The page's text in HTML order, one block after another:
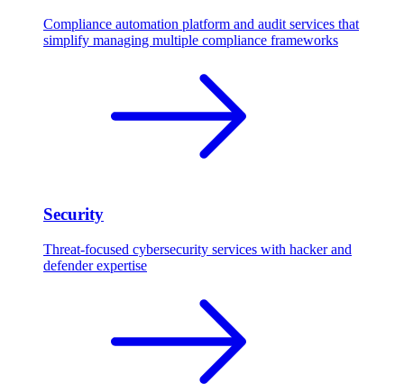
Compliance automation platform and audit services that
simplify managing multiple compliance frameworks
Security
Threat-focused cybersecurity services with hacker and
defender expertise